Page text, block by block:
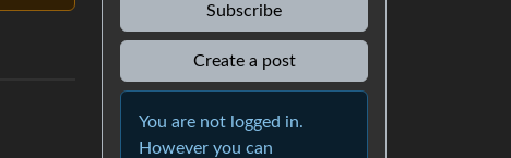
Subscribe
Create a post
You are not logged in.
However you can